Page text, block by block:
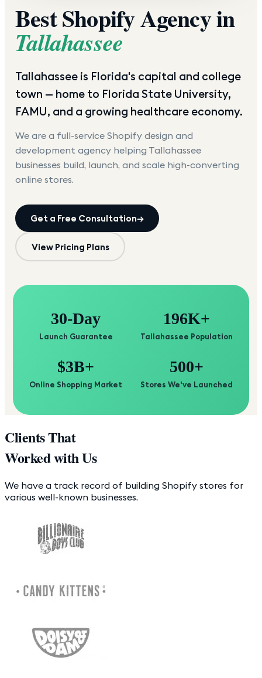
Best Shopify Agency in
Tallahassee
Tallahassee is Florida's capital and college
town — home to Florida State University,
FAMU, and a growing healthcare economy.
We are a full-service Shopify design and
development agency helping Tallahassee
businesses build, launch, and scale high-converting
online stores.
Get a Free Consultation→
View Pricing Plans
30-Day
Launch Guarantee
196K+
Tallahassee Population
$3B+
Online Shopping Market
500+
Stores We've Launched
Clients That
Worked with Us
We have a track record of building Shopify stores for
various well-known businesses.